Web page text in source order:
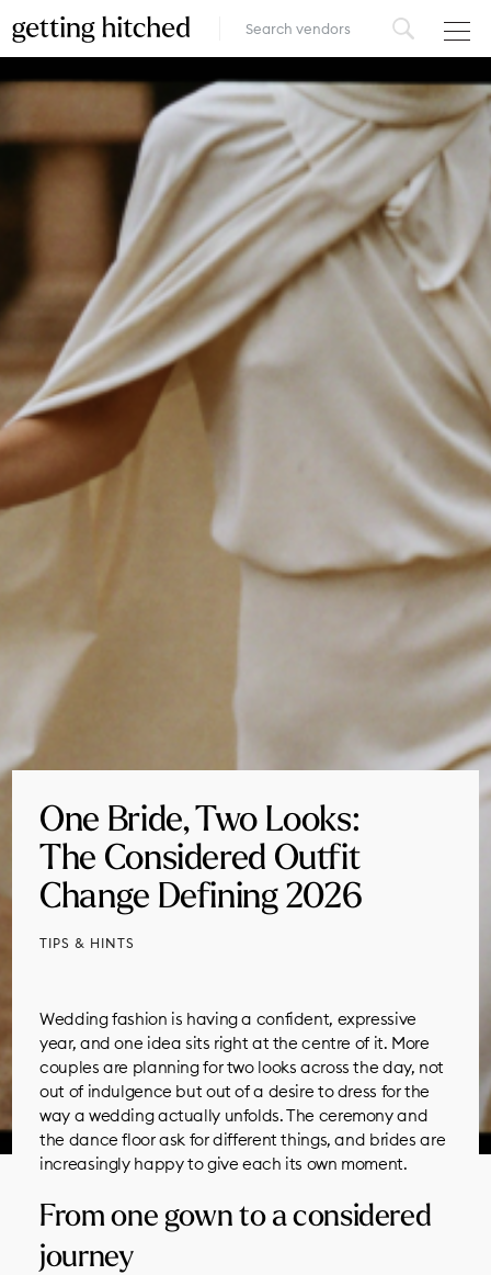
VENUES
FOOD & DRINK
MUSIC, MEDIA & ENTERTAINMENT
INSPIRATION
LOGIN
ADD YOUR BUSINESS
One Bride, Two Looks:
The Considered Outfit
Change Defining 2026
TIPS & HINTS
Wedding fashion is having a confident, expressive
year, and one idea sits right at the centre of it. More
couples are planning for two looks across the day, not
out of indulgence but out of a desire to dress for the
way a wedding actually unfolds. The ceremony and
the dance floor ask for different things, and brides are
increasingly happy to give each its own moment.
From one gown to a considered
journey